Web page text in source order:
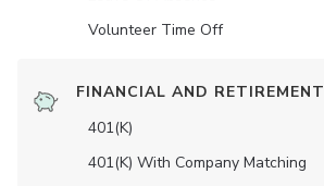
Volunteer Time Off
FINANCIAL AND RETIREMENT
401(K)
401(K) With Company Matching